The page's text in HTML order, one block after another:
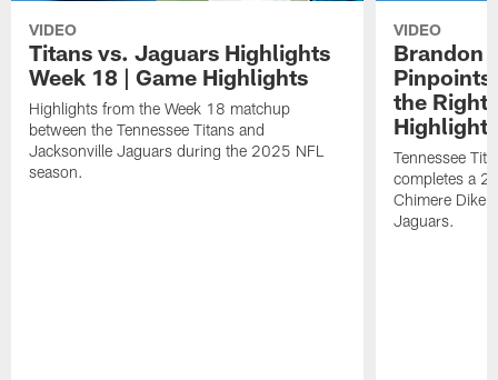
VIDEO
Titans vs. Jaguars Highlights
Week 18 | Game Highlights
Highlights from the Week 18 matchup
between the Tennessee Titans and
Jacksonville Jaguars during the 2025 NFL
season.
VIDEO
Brandon
Pinpoints
the Right
Highlights
Tennessee
completes a
Chimere Dike
Jaguars.